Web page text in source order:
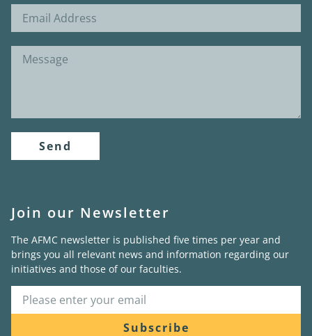
Send
Join our Newsletter
The AFMC newsletter is published five times per year and
brings you all relevant news and information regarding our
initiatives and those of our faculties.
Subscribe